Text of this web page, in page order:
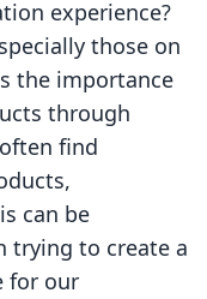
experience?
those on
the importance
through
find
can be
trying to create a
for our